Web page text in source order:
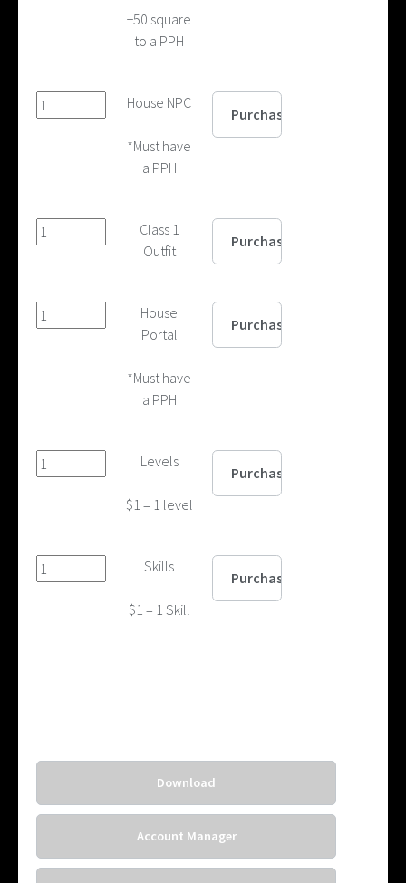
+50 square
to a PPH
House NPC
*Must have
a PPH
Class 1
Outfit
House
Portal
*Must have
a PPH
Levels
$1 = 1 level
Skills
$1 = 1 Skill
Download
Account Manager